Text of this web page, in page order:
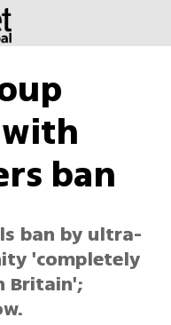
ban
ban by ultra-
'completely
Britain';